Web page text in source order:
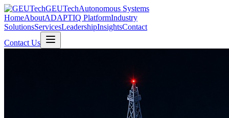
GEUTechAutonomous Systems
HomeAboutADAPTIQ PlatformIndustry
SolutionsServicesLeadershipInsightsContact
Contact Us